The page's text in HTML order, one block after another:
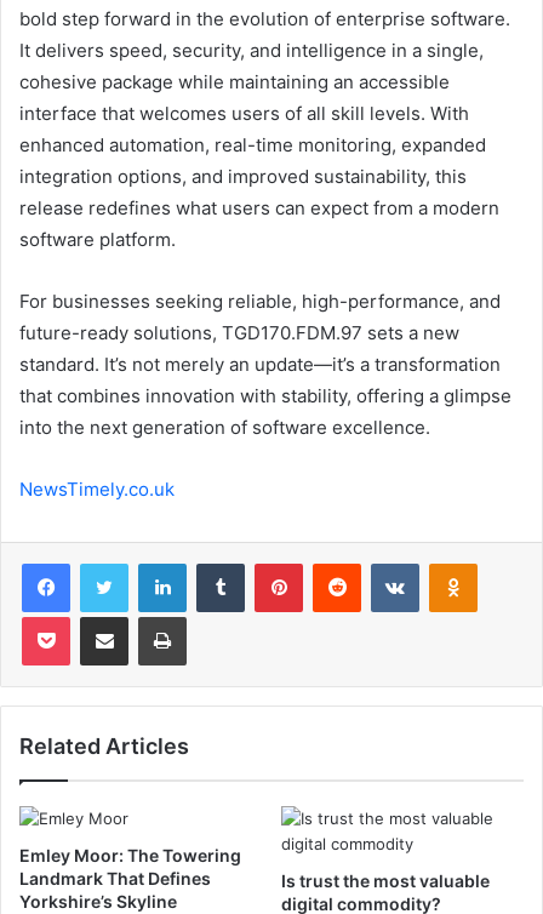
bold step forward in the evolution of enterprise software.
It delivers speed, security, and intelligence in a single,
cohesive package while maintaining an accessible
interface that welcomes users of all skill levels. With
enhanced automation, real-time monitoring, expanded
integration options, and improved sustainability, this
release redefines what users can expect from a modern
software platform.
For businesses seeking reliable, high-performance, and
future-ready solutions, TGD170.FDM.97 sets a new
standard. It’s not merely an update—it’s a transformation
that combines innovation with stability, offering a glimpse
into the next generation of software excellence.
NewsTimely.co.uk
FacebookTwitter LinkedInTumblr PinterestReddit VKontakte
Pocket Share via Email Print
Related Articles
Emley Moor: The Towering
Landmark That Defines
Yorkshire’s Skyline
Is trust the most valuable
digital commodity?